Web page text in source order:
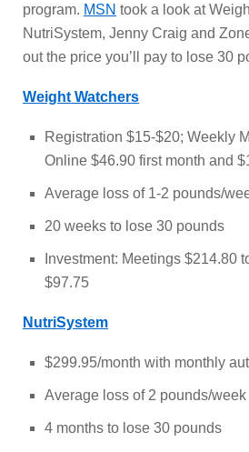
program. MSN took a look at
NutriSystem, Jenny Craig and
out the price you’ll pay to lose 30
Weight Watchers
Registration $15-$20; Weekly
Online $46.90 first month and
Average loss of 1-2 pounds/
20 weeks to lose 30 pounds
Investment: Meetings $214.80
$97.75
NutriSystem
$299.95/month with monthly
Average loss of 2 pounds/week
4 months to lose 30 pounds